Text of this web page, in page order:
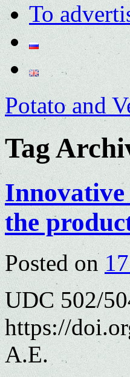
To
Potato and
Tag
the
Posted on
UDC 502/
https://
A.E.